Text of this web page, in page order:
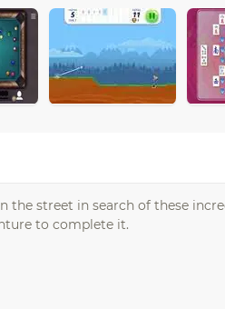
the street in search of these
to complete it.